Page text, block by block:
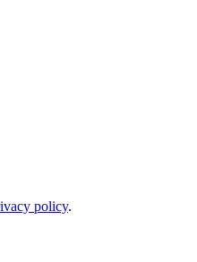
policy.